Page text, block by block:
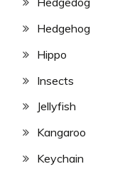
Hedgehog
Hippo
Insects
Jellyfish
Kangaroo
Keychain